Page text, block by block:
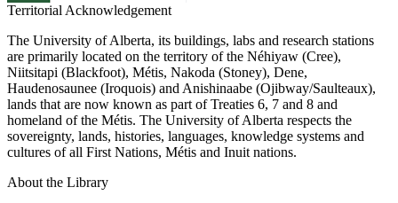
Territorial Acknowledgement
The University of Alberta, its buildings, labs and research stations
are primarily located on the territory of the Néhiyaw (Cree),
Niitsitapi (Blackfoot), Métis, Nakoda (Stoney), Dene,
Haudenosaunee (Iroquois) and Anishinaabe (Ojibway/Saulteaux),
lands that are now known as part of Treaties 6, 7 and 8 and
homeland of the Métis. The University of Alberta respects the
sovereignty, lands, histories, languages, knowledge systems and
cultures of all First Nations, Métis and Inuit nations.
About the Library